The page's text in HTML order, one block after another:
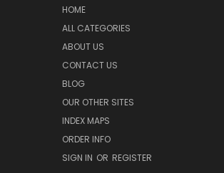
HOME
ALL CATEGORIES
ABOUT US
CONTACT US
BLOG
OUR OTHER SITES
INDEX MAPS
ORDER INFO
SIGN IN OR REGISTER